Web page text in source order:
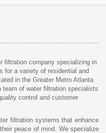
filtration company specializing in
for a variety of residential and
in the Greater Metro Atlanta
team of water filtration specialists
control and customer
filtration systems that enhance
peace of mind. We specialize